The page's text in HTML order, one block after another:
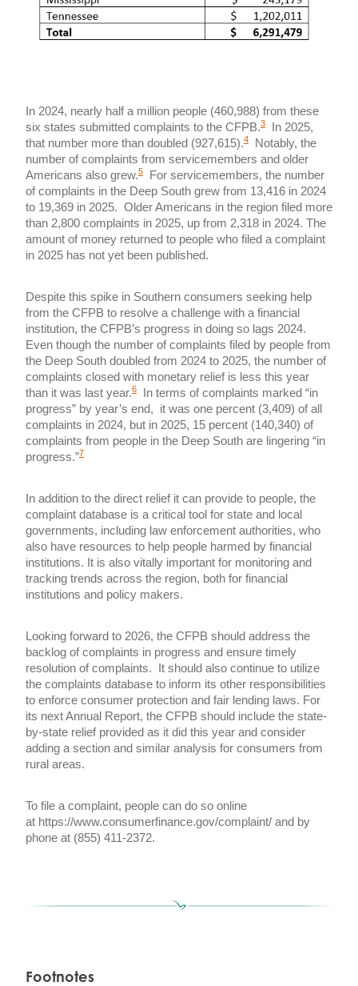
In 2024, nearly half a million people (460,988) from these
six states submitted complaints to the CFPB.3
In 2025,
that number more than doubled (927,615).4
Notably, the
number of complaints from servicemembers and older
Americans also grew.5
For servicemembers, the number
of complaints in the Deep South grew from 13,416 in 2024
to 19,369 in 2025. Older Americans in the region filed more
than 2,800 complaints in 2025, up from 2,318 in 2024. The
amount of money returned to people who filed a complaint
in 2025 has not yet been published.
Despite this spike in Southern consumers seeking help
from the CFPB to resolve a challenge with a financial
institution, the CFPB’s progress in doing so lags 2024.
Even though the number of complaints filed by people from
the Deep South doubled from 2024 to 2025, the number of
complaints closed with monetary relief is less this year
than it was last year.6
In terms of complaints marked “in
progress” by year’s end, it was one percent (3,409) of all
complaints in 2024, but in 2025, 15 percent (140,340) of
complaints from people in the Deep South are lingering “in
progress.”7
In addition to the direct relief it can provide to people, the
complaint database is a critical tool for state and local
governments, including law enforcement authorities, who
also have resources to help people harmed by financial
institutions. It is also vitally important for monitoring and
tracking trends across the region, both for financial
institutions and policy makers.
Looking forward to 2026, the CFPB should address the
backlog of complaints in progress and ensure timely
resolution of complaints. It should also continue to utilize
the complaints database to inform its other responsibilities
to enforce consumer protection and fair lending laws. For
its next Annual Report, the CFPB should include the state-
by-state relief provided as it did this year and consider
adding a section and similar analysis for consumers from
rural areas.
To file a complaint, people can do so online
at https://www.consumerfinance.gov/complaint/ and by
phone at (855) 411-2372.
Footnotes